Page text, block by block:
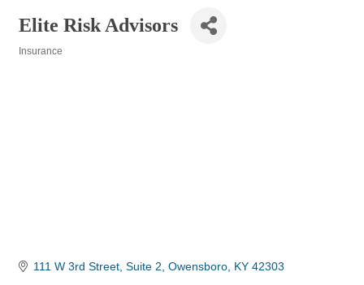
Elite Risk Advisors
Insurance
111 W 3rd Street Suite 2 Owensboro KY 42303